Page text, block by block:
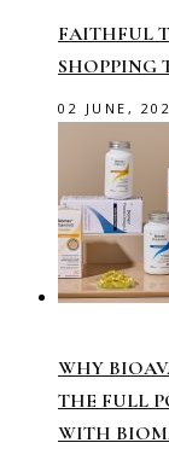
FAITHFUL
SHOPPING
02 JUNE,
WHY
THE FULL
WITH